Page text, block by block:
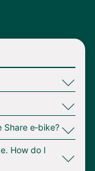
∟
∟
e‑bike?∟
How do I
∟